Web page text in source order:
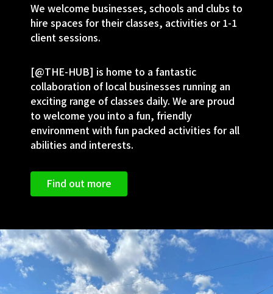
We welcome businesses, schools and clubs to
hire spaces for their classes, activities or 1-1
client sessions.
[@THE-HUB] is home to a fantastic
collaboration of local businesses running an
exciting range of classes daily. We are proud
to welcome you into a fun, friendly
environment with fun packed activities for all
abilities and interests.
Find out more